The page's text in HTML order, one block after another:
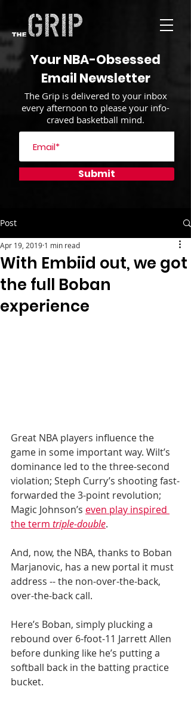
Your NBA-Obsessed
Email Newsletter
The Grip is delivered to your inbox
every afternoon to please your info-
craved basketball mind.
Submit
Post
With Embiid out, we got
the full Boban
experience
Apr 19, 2019 1 min read
Great NBA players influence the
game in some important way. Wilt’s
dominance led to the three-second
violation; Steph Curry’s shooting fast-
forwarded the 3-point revolution;
Magic Johnson’s even play inspired
the term triple-double.
And, now, the NBA, thanks to Boban
Marjanovic, has a new portal it must
address -- the non-over-the-back,
over-the-back call.
Here’s Boban, simply plucking a
rebound over 6-foot-11 Jarrett Allen
before dunking like he’s putting a
softball back in the batting practice
bucket.